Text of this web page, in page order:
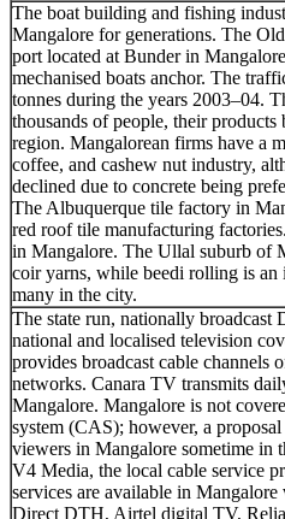
The boat building and fishing
Mangalore for generations. The
port located at Bunder in
mechanised boats anchor. The
tonnes during the years 2003–04.
thousands of people, their
region. Mangalorean firms have a
coffee, and cashew nut industry,
declined due to concrete being
The Albuquerque tile factory in
red roof tile manufacturing
in Mangalore. The Ullal suburb of
coir yarns, while beedi rolling is an
many in the city.
The state run, nationally broadcast
national and localised television
provides broadcast cable channels
networks. Canara TV transmits
Mangalore. Mangalore is not
system (CAS); however, a
viewers in Mangalore sometime in
V4 Media, the local cable service
services are available in
Direct DTH, Airtel digital TV,